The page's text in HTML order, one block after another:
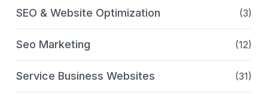
SEO & Website Optimization (3)
Seo Marketing (12)
Service Business Websites (31)